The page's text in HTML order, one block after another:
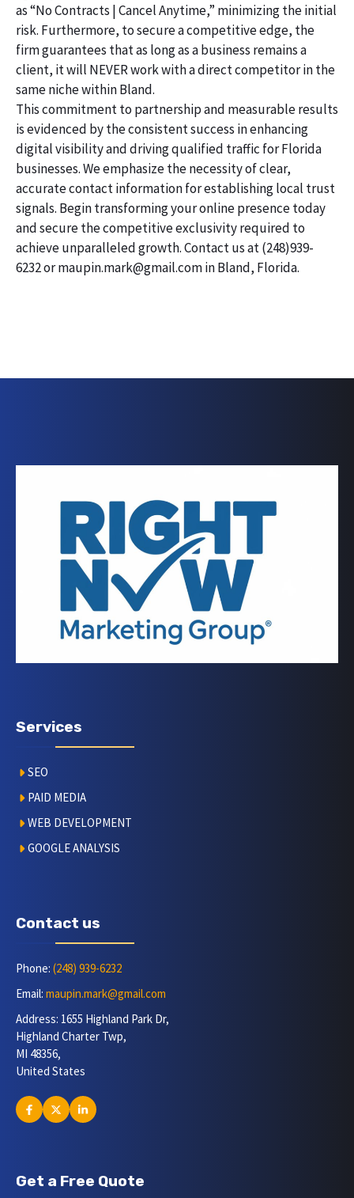
as “No Contracts | Cancel Anytime,” minimizing the initial
risk. Furthermore, to secure a competitive edge, the
firm guarantees that as long as a business remains a
client, it will NEVER work with a direct competitor in the
same niche within Bland.
This commitment to partnership and measurable results
is evidenced by the consistent success in enhancing
digital visibility and driving qualified traffic for Florida
businesses. We emphasize the necessity of clear,
accurate contact information for establishing local trust
signals. Begin transforming your online presence today
and secure the competitive exclusivity required to
achieve unparalleled growth. Contact us at (248)939-
6232 or maupin.mark@gmail.com in Bland, Florida.
Services
SEO
PAID MEDIA
WEB DEVELOPMENT
GOOGLE ANALYSIS
Contact us
Phone: (248) 939-6232
Email: maupin.mark@gmail.com
Address: 1655 Highland Park Dr,
Highland Charter Twp,
MI 48356,
United States
Get a Free Quote